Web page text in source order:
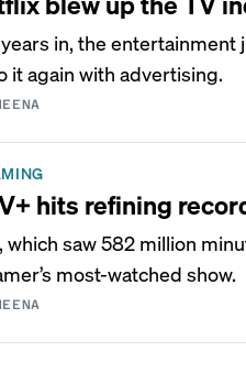
in, the
it again with advertising.
hits refining
which saw 582 million
most-watched show.